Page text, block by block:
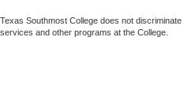
Texas Southmost College does not
services and other programs at the College.